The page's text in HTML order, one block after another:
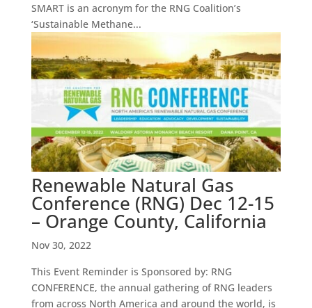
SMART is an acronym for the RNG Coalition’s
‘Sustainable Methane...
Renewable Natural Gas
Conference (RNG) Dec 12-15
– Orange County, California
Nov 30, 2022
This Event Reminder is Sponsored by: RNG
CONFERENCE, the annual gathering of RNG leaders
from across North America and around the world, is